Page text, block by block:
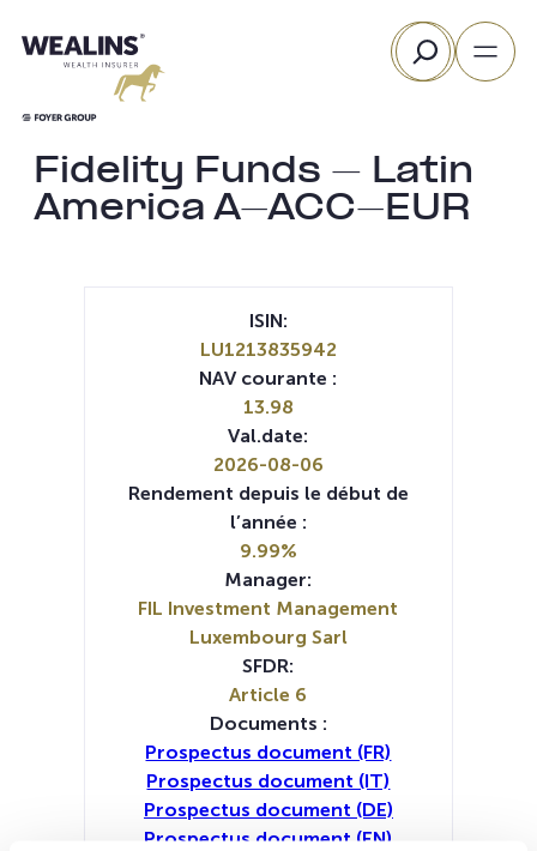
au
Rechercher
Fidelity Funds – Latin
America A-ACC-EUR
ISIN:
LU1213835942
NAV courante :
13.98
Val.date:
2026-08-06
Rendement depuis le début de
l’année :
9.99%
Manager:
FIL Investment Management
Luxembourg Sarl
SFDR:
Article 6
Documents :
Prospectus document (FR)
Prospectus document (IT)
Prospectus document (DE)
Prospectus document (EN)